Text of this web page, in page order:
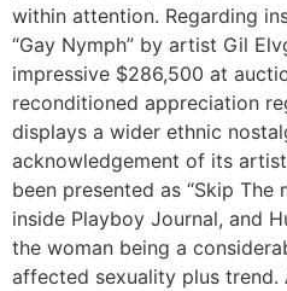
within attention. Regarding
“Gay Nymph” by artist Gil
impressive $286,500 at
reconditioned appreciation
displays a wider ethnic
acknowledgement of its
been presented as “Skip The
inside Playboy Journal, and
the woman being a
affected sexuality plus trend.